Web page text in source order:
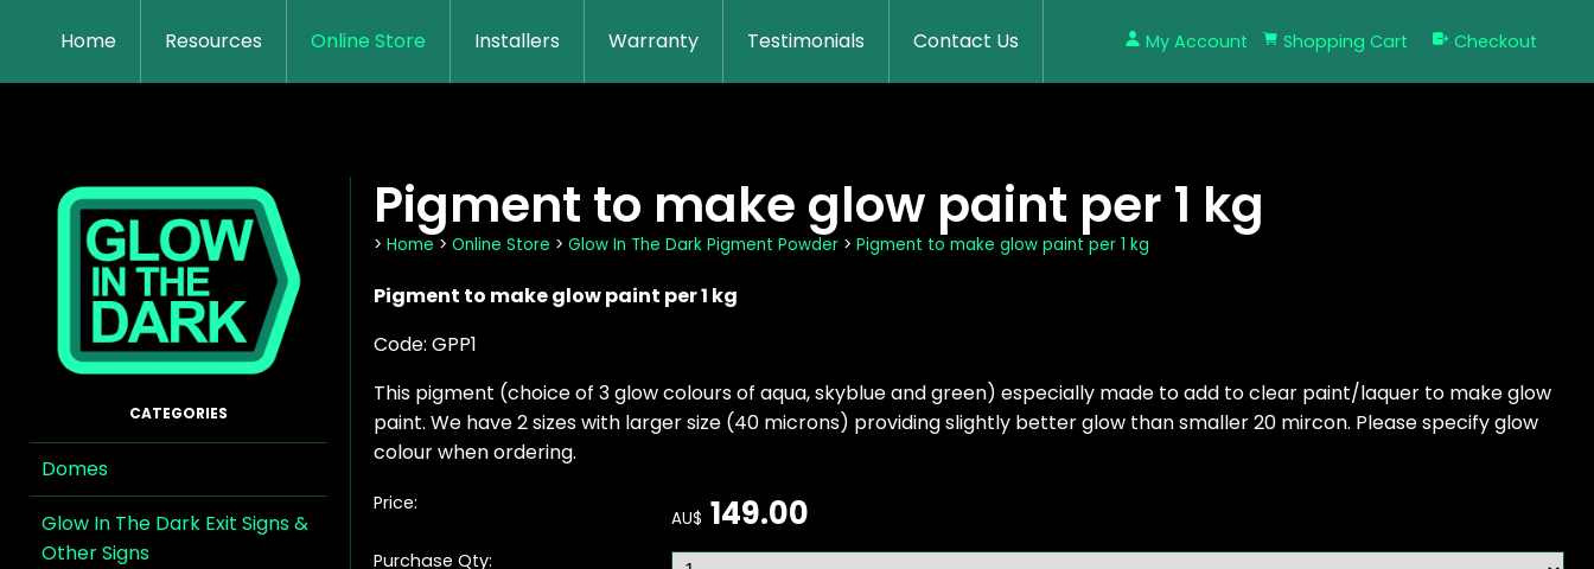
Home Resources Online Store Installers Warranty Testimonials Contact Us My Account Shopping Cart Checkout
Domes
Glow In The Dark Exit Signs &
Other Signs
Pigment to make glow paint per 1 kg
> Home > Online Store > Glow In The Dark Pigment Powder > Pigment to make glow paint per 1 kg
Pigment to make glow paint per 1 kg
Code: GPP1
This pigment (choice of 3 glow colours of aqua, skyblue and green) especially made to add to clear paint/laquer to make glow
paint. We have 2 sizes with larger size (40 microns) providing slightly better glow than smaller 20 mircon. Please specify glow
colour when ordering.
Price:
AU$ 149.00
Purchase Qty: